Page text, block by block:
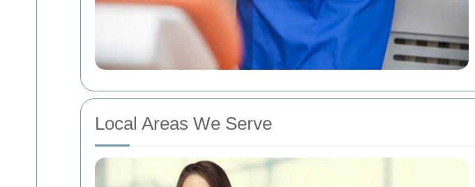
Local Areas We Serve